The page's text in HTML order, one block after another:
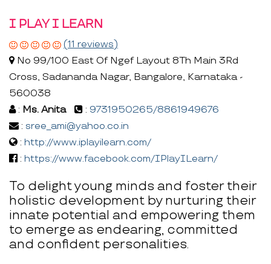
I PLAY I LEARN
(11 reviews)
No 99/100 East Of Ngef Layout 8Th Main 3Rd
Cross, Sadananda Nagar, Bangalore, Karnataka -
560038
: Ms. Anita : 9731950265/8861949676
: sree_ami@yahoo.co.in
: http://www.iplayilearn.com/
: https://www.facebook.com/IPlayILearn/
To delight young minds and foster their
holistic development by nurturing their
innate potential and empowering them
to emerge as endearing, committed
and confident personalities.